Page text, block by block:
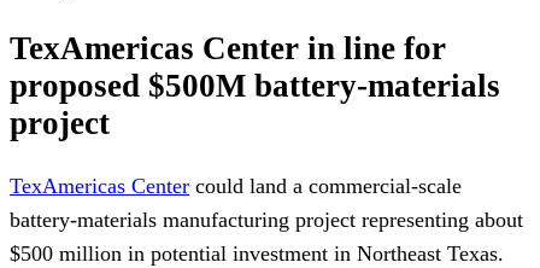
TexAmericas Center in line for
proposed $500M battery-materials
project
TexAmericas Center could land a commercial-scale
battery-materials manufacturing project representing about
$500 million in potential investment in Northeast Texas.